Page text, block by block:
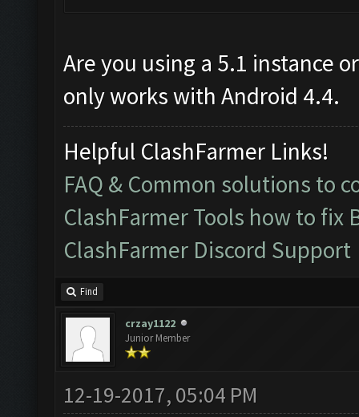
Are you using a 5.1 instance
only works with Android 4.4.
Helpful ClashFarmer Links!
FAQ & Common solutions to
ClashFarmer Tools how to fix
ClashFarmer Discord Support
Find
crzay1122
Junior Member
12-19-2017, 05:04 PM